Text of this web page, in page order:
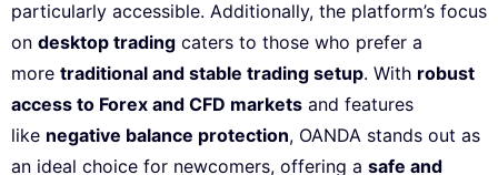
particularly accessible. Additionally, the platform’s focus
on desktop trading caters to those who prefer a
more traditional and stable trading setup. With robust
access to Forex and CFD markets and features
like negative balance protection, OANDA stands out as
an ideal choice for newcomers, offering a safe and